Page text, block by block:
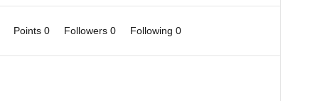
Points 0 Followers 0 Following 0